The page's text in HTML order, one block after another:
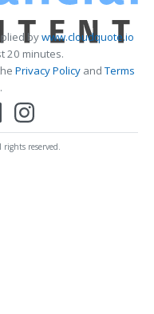
bywww.cloudquote.io
20 minutes.
Privacy PolicyandTerms
.
reserved.